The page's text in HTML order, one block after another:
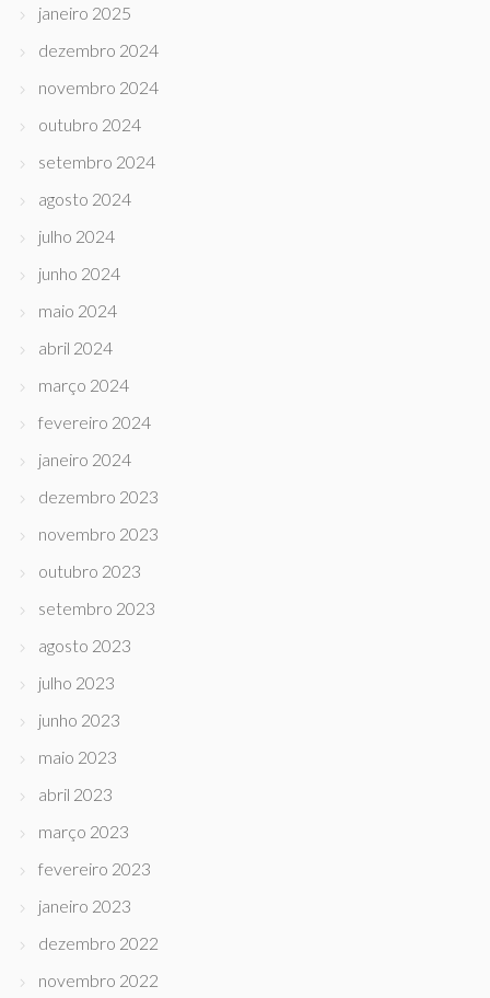
janeiro 2025
dezembro 2024
novembro 2024
outubro 2024
setembro 2024
agosto 2024
julho 2024
junho 2024
maio 2024
abril 2024
março 2024
fevereiro 2024
janeiro 2024
dezembro 2023
novembro 2023
outubro 2023
setembro 2023
agosto 2023
julho 2023
junho 2023
maio 2023
abril 2023
março 2023
fevereiro 2023
janeiro 2023
dezembro 2022
novembro 2022